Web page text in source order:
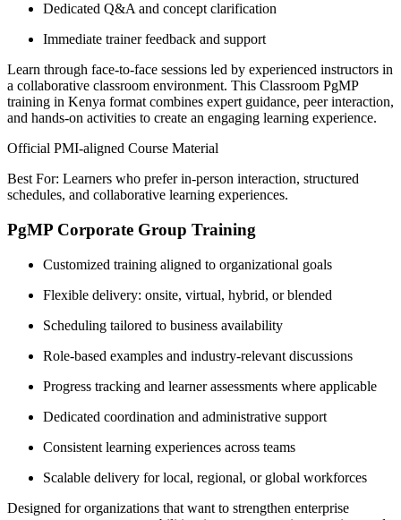
Dedicated Q&A and concept clarification
Immediate trainer feedback and support
Learn through face-to-face sessions led by experienced instructors in
a collaborative classroom environment. This Classroom PgMP
training in Kenya format combines expert guidance, peer interaction,
and hands-on activities to create an engaging learning experience.
Official PMI-aligned Course Material
Best For: Learners who prefer in-person interaction, structured
schedules, and collaborative learning experiences.
PgMP Corporate Group Training
Customized training aligned to organizational goals
Flexible delivery: onsite, virtual, hybrid, or blended
Scheduling tailored to business availability
Role-based examples and industry-relevant discussions
Progress tracking and learner assessments where applicable
Dedicated coordination and administrative support
Consistent learning experiences across teams
Scalable delivery for local, regional, or global workforces
Designed for organizations that want to strengthen enterprise